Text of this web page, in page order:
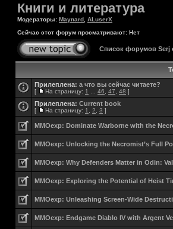
Книги и литература
Модераторы: Maynard ALuserX
Сейчас этот форум просматривают: Нет
Список форумов Serj
Прилеплена: а что вы сейчас читаете?
[ На страницу: 1 46 47 48 ]
Прилеплена: Current book
[ На страницу: 1 2 3 ]
MMOexp: Dominate Warborne with the
MMOexp: Unlocking the Necromist’s Full
MMOexp: Why Defenders Matter in Odin:
MMOexp: Exploring the Potential of Heist
MMOexp: Unleashing Screen-Wide
MMOexp: Endgame Diablo IV with Argent